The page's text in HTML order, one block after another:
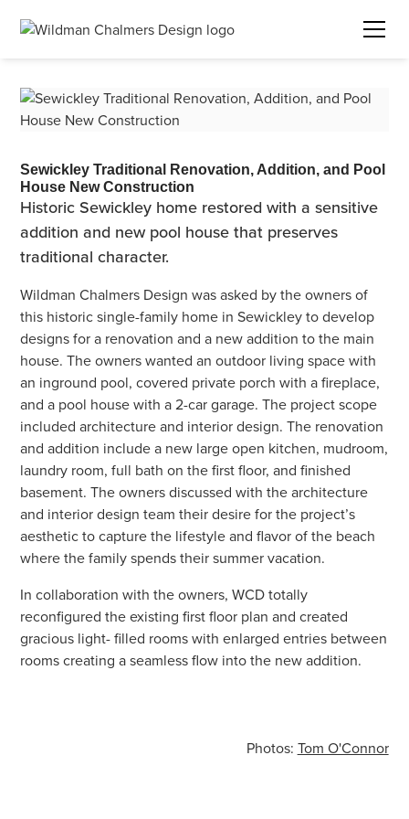
Sewickley Traditional Renovation, Addition, and Pool
House New Construction
Historic Sewickley home restored with a sensitive
addition and new pool house that preserves
traditional character.
Wildman Chalmers Design was asked by the owners of
this historic single-family home in Sewickley to develop
designs for a renovation and a new addition to the main
house. The owners wanted an outdoor living space with
an inground pool, covered private porch with a fireplace,
and a pool house with a 2-car garage. The project scope
included architecture and interior design. The renovation
and addition include a new large open kitchen, mudroom,
laundry room, full bath on the first floor, and finished
basement. The owners discussed with the architecture
and interior design team their desire for the project’s
aesthetic to capture the lifestyle and flavor of the beach
where the family spends their summer vacation.
In collaboration with the owners, WCD totally
reconfigured the existing first floor plan and created
gracious light- filled rooms with enlarged entries between
rooms creating a seamless flow into the new addition.
Photos: Tom O'Connor